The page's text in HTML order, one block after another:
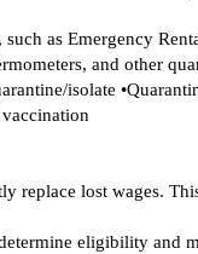
as Emergency
and other
isolate
lost wages.
eligibility and